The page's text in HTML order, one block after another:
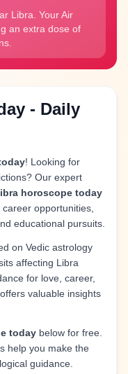
Libra. Your Air
an extra dose of
- Daily
! Looking for
Our expert
horoscope today
opportunities,
educational pursuits.
on Vedic astrology
affecting Libra
for love, career,
valuable insights
today below for free.
help you make the
guidance.